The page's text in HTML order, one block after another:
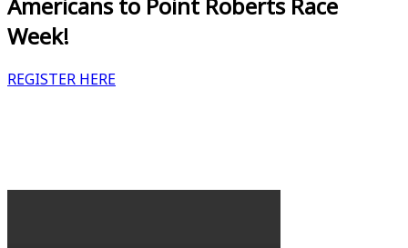
Americans to Point Roberts Race
Week!
REGISTER HERE